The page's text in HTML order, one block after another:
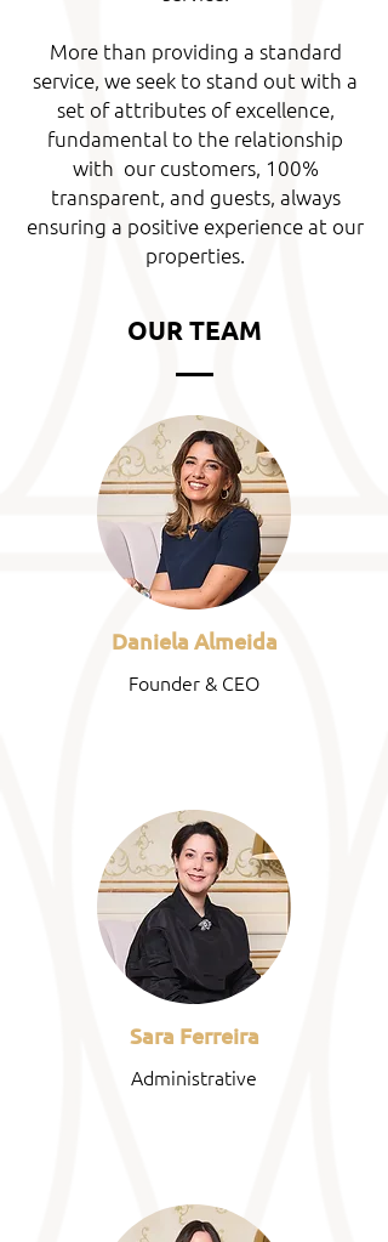
More than providing a standard
service, we seek to stand out with a
set of attributes of excellence,
fundamental to the relationship
with our customers, 100%
transparent, and guests, always
ensuring a positive experience at our
properties.
OUR TEAM
Daniela Almeida
Founder & CEO
Sara Ferreira
Administrative